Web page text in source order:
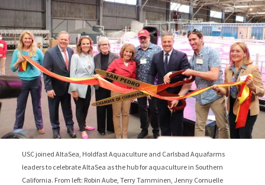
USC joined AltaSea, Holdfast Aquaculture and Carlsbad Aquafarms
leaders to celebrate AltaSea as the hub for aquaculture in Southern
California. From left: Robin Aube, Terry Tamminen, Jenny Cornuelle